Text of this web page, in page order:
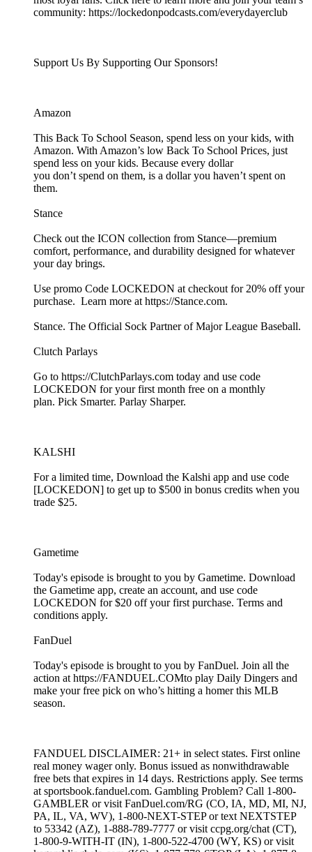
community: https://lockedonpodcasts.com/everydayerclub
Support Us By Supporting Our Sponsors!
Amazon
This Back To School Season, spend less on your kids, with
Amazon. With Amazon’s low Back To School Prices, just
spend less on your kids. Because every dollar
you don’t spend on them, is a dollar you haven’t spent on
them.
Stance
Check out the ICON collection from Stance—premium
comfort, performance, and durability designed for whatever
your day brings.
Use promo Code LOCKEDON at checkout for 20% off your
purchase. Learn more at https://Stance.com.
Stance. The Official Sock Partner of Major League Baseball.
Clutch Parlays
Go to https://ClutchParlays.com today and use code
LOCKEDON for your first month free on a monthly
plan. Pick Smarter. Parlay Sharper.
KALSHI
For a limited time, Download the Kalshi app and use code
[LOCKEDON] to get up to $500 in bonus credits when you
trade $25.
Gametime
Today's episode is brought to you by Gametime. Download
the Gametime app, create an account, and use code
LOCKEDON for $20 off your first purchase. Terms and
conditions apply.
FanDuel
Today's episode is brought to you by FanDuel. Join all the
action at https://FANDUEL.COMto play Daily Dingers and
make your free pick on who’s hitting a homer this MLB
season.
FANDUEL DISCLAIMER: 21+ in select states. First online
real money wager only. Bonus issued as nonwithdrawable
free bets that expires in 14 days. Restrictions apply. See terms
at sportsbook.fanduel.com. Gambling Problem? Call 1-800-
GAMBLER or visit FanDuel.com/RG (CO, IA, MD, MI, NJ,
PA, IL, VA, WV), 1-800-NEXT-STEP or text NEXTSTEP
to 53342 (AZ), 1-888-789-7777 or visit ccpg.org/chat (CT),
1-800-9-WITH-IT (IN), 1-800-522-4700 (WY, KS) or visit